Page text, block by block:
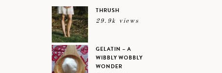
THRUSH
29.9k views
GELATIN – A
WIBBLY WOBBLY
WONDER